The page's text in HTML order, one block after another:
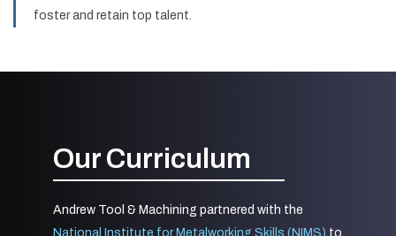
foster and retain top talent.
Our Curriculum
Andrew Tool & Machining partnered with the
National Institute for Metalworking Skills (NIMS) to